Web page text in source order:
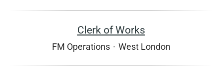
Clerk of Works
FM Operations · West London